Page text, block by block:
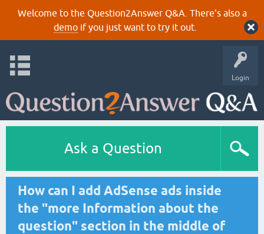
Welcome to the Question2Answer Q&A. There's also a
demoif you just want to try it out.
Login
Ask a Question
How can I add AdSense ads inside
the "more Information about the
question" section in the middle of